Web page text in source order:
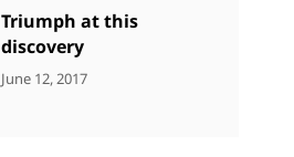
Triumph at this
discovery
CATEGORIES:
Tags:
June 12, 2017